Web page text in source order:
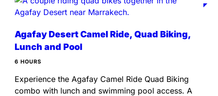
Agafay Desert Camel Ride, Quad Biking,
Lunch and Pool
6 HOURS
Experience the Agafay Camel Ride Quad Biking
combo with lunch and swimming pool access. A